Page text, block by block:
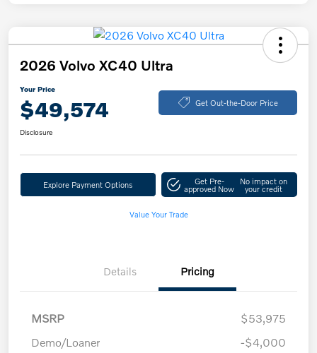
2026 Volvo XC40 Ultra
Your Price
$49,574 Get Out-the-Door Price
Disclosure
Explore Payment Options Get Pre-
approved Now
No impact on
your credit
Value Your Trade
Details Pricing
MSRP
$53,975
Demo/Loaner
-$4,000